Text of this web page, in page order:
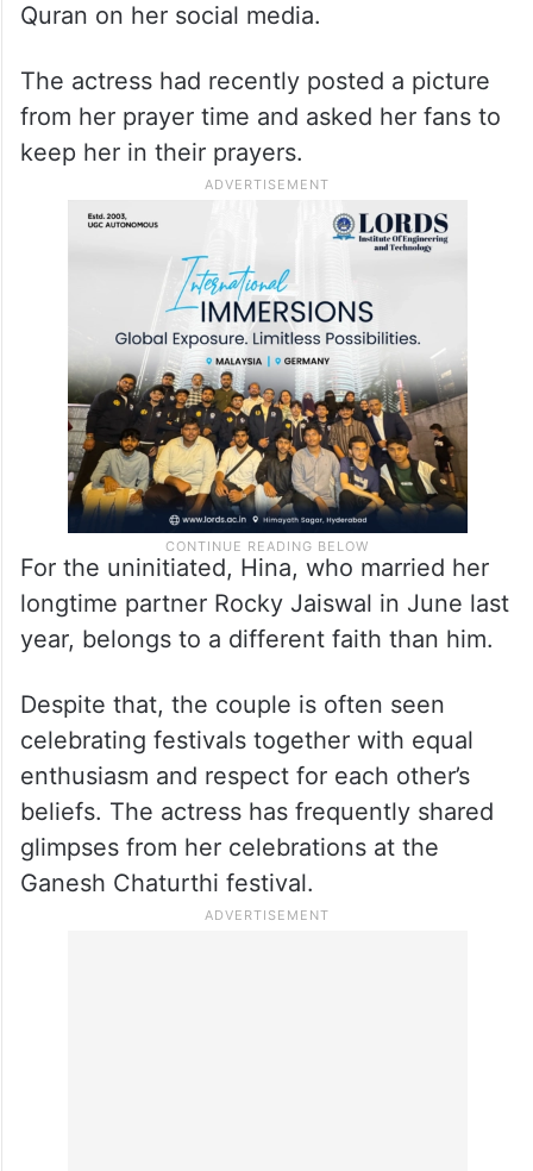
Quran on her social media.
The actress had recently posted a picture
from her prayer time and asked her fans to
keep her in their prayers.
For the uninitiated, Hina, who married her
longtime partner Rocky Jaiswal in June last
year, belongs to a different faith than him.
Despite that, the couple is often seen
celebrating festivals together with equal
enthusiasm and respect for each other’s
beliefs. The actress has frequently shared
glimpses from her celebrations at the
Ganesh Chaturthi festival.